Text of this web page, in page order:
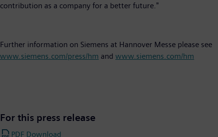
contribution as a company for a better future."
Further information on Siemens at Hannover Messe please see
www.siemens.com/press/hm and www.siemens.com/hm
For this press release
PDF Download